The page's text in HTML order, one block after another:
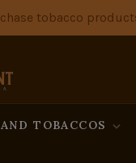
tobacco
TOBACCOS